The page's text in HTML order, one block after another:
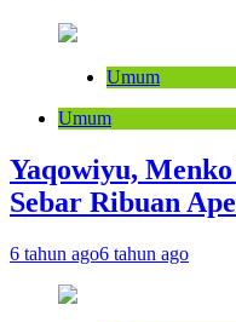
Umum
Umum
Yaqowiyu,
Sebar Ribuan
6 tahun ago6 tahun ago